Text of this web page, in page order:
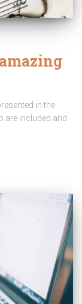
in the
are included and